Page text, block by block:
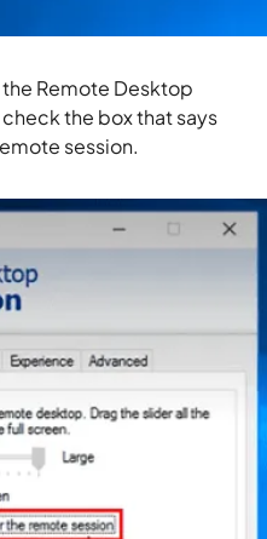
Remote Desktop
the box that says
session.